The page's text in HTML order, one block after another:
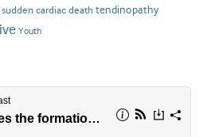
sudden cardiac death tendinopathy
Youth